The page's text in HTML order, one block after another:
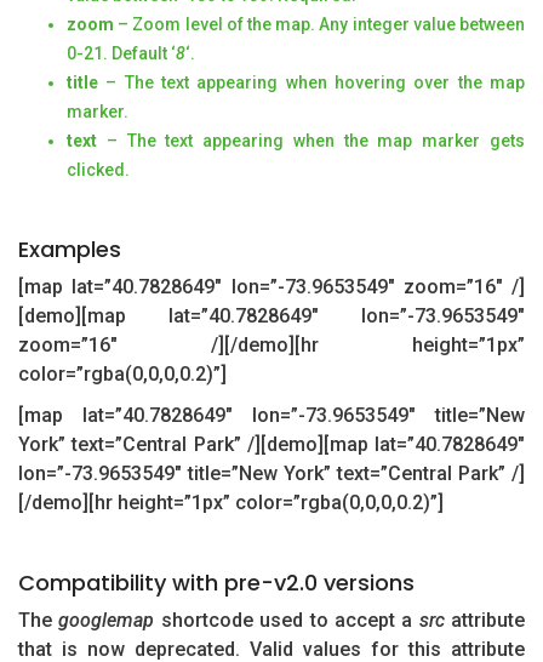
zoom – Zoom level of the map. Any integer value between
0-21. Default ‘8‘.
title – The text appearing when hovering over the map
marker.
text – The text appearing when the map marker gets
clicked.
Examples
[map lat=”40.7828649″ lon=”-73.9653549″ zoom=”16″ /]
[demo][map lat=”40.7828649″ lon=”-73.9653549″
zoom=”16″ /][/demo][hr height=”1px”
color=”rgba(0,0,0,0.2)”]
[map lat=”40.7828649″ lon=”-73.9653549″ title=”New
York” text=”Central Park” /][demo][map lat=”40.7828649″
lon=”-73.9653549″ title=”New York” text=”Central Park” /]
[/demo][hr height=”1px” color=”rgba(0,0,0,0.2)”]
Compatibility with pre-v2.0 versions
Thegooglemap shortcode used to accept a srcattribute
that is now deprecated. Valid values for this attribute